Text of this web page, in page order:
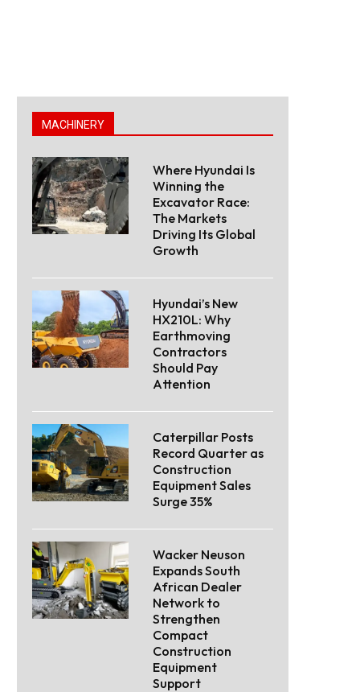
MACHINERY
Where Hyundai Is
Winning the
Excavator Race:
The Markets
Driving Its Global
Growth
Hyundai’s New
HX210L: Why
Earthmoving
Contractors
Should Pay
Attention
Caterpillar Posts
Record Quarter as
Construction
Equipment Sales
Surge 35%
Wacker Neuson
Expands South
African Dealer
Network to
Strengthen
Compact
Construction
Equipment
Support